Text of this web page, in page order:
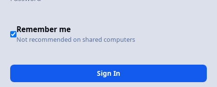
Remember me
Not recommended on shared computers
Sign In